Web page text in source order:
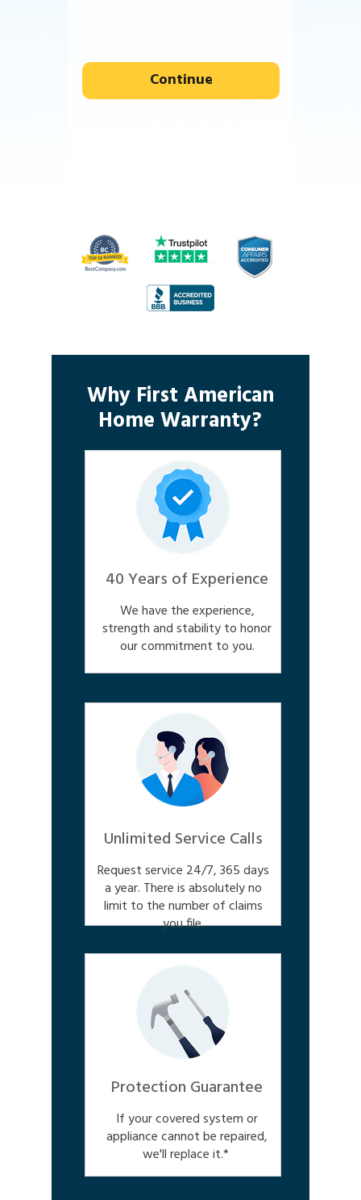
Continue
Why First American
Home Warranty?
40 Years of Experience
We have the experience,
strength and stability to honor
our commitment to you.
Unlimited Service Calls
Request service 24/7, 365 days
a year. There is absolutely no
limit to the number of claims
you file.
Protection Guarantee
If your covered system or
appliance cannot be repaired,
we'll replace it.*